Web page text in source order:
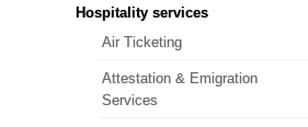
Hospitality services
Air Ticketing
Attestation & Emigration
Services